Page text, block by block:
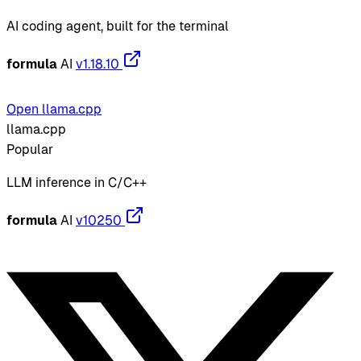
AI coding agent, built for the terminal
formula AI v1.18.10
Open llama.cpp
llama.cpp
Popular
LLM inference in C/C++
formula AI v10250